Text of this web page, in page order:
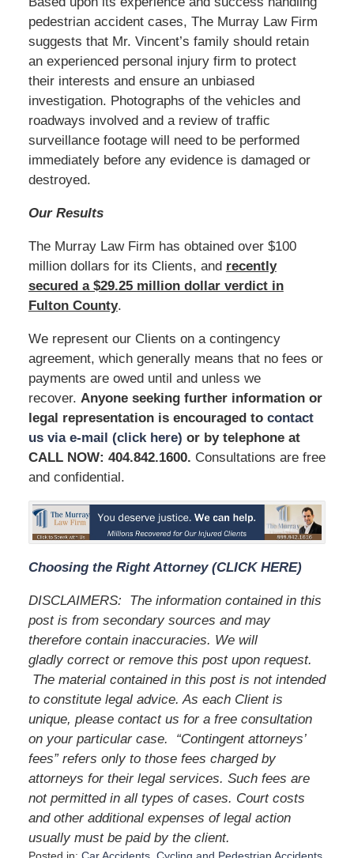
pedestrian accident cases, The Murray Law Firm
suggests that Mr. Vincent’s family should retain
an experienced personal injury firm to protect
their interests and ensure an unbiased
investigation. Photographs of the vehicles and
roadways involved and a review of traffic
surveillance footage will need to be performed
immediately before any evidence is damaged or
destroyed.
Our Results
The Murray Law Firm has obtained over $100
million dollars for its Clients, and recently
secured a $29.25 million dollar verdict in
Fulton County.
We represent our Clients on a contingency
agreement, which generally means that no fees or
payments are owed until and unless we
recover. Anyone seeking further information or
legal representation is encouraged to contact
us via e-mail (click here) or by telephone at
CALL NOW: 404.842.1600. Consultations are free
and confidential.
Choosing the Right Attorney (CLICK HERE)
DISCLAIMERS: The information contained in this
post is from secondary sources and may
therefore contain inaccuracies. We will
gladly correct or remove this post upon request.
The material contained in this post is not intended
to constitute legal advice. As each Client is
unique, please contact us for a free consultation
on your particular case. “Contingent attorneys’
fees” refers only to those fees charged by
attorneys for their legal services. Such fees are
not permitted in all types of cases. Court costs
and other additional expenses of legal action
usually must be paid by the client.